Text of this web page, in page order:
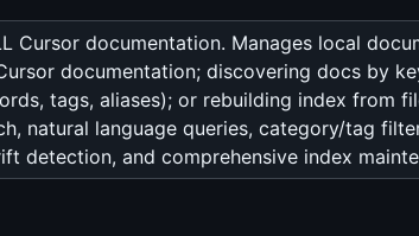
Cursor documentation. Manages local
documentation; discovering docs by
tags, aliases); or rebuilding index from
natural language queries, category/tag
detection, and comprehensive index